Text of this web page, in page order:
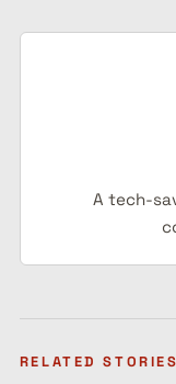
A tech-
RELATED